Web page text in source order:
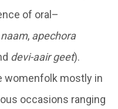
of oral–
, apechora
devi-aair geet).
womenfolk mostly in
occasions ranging